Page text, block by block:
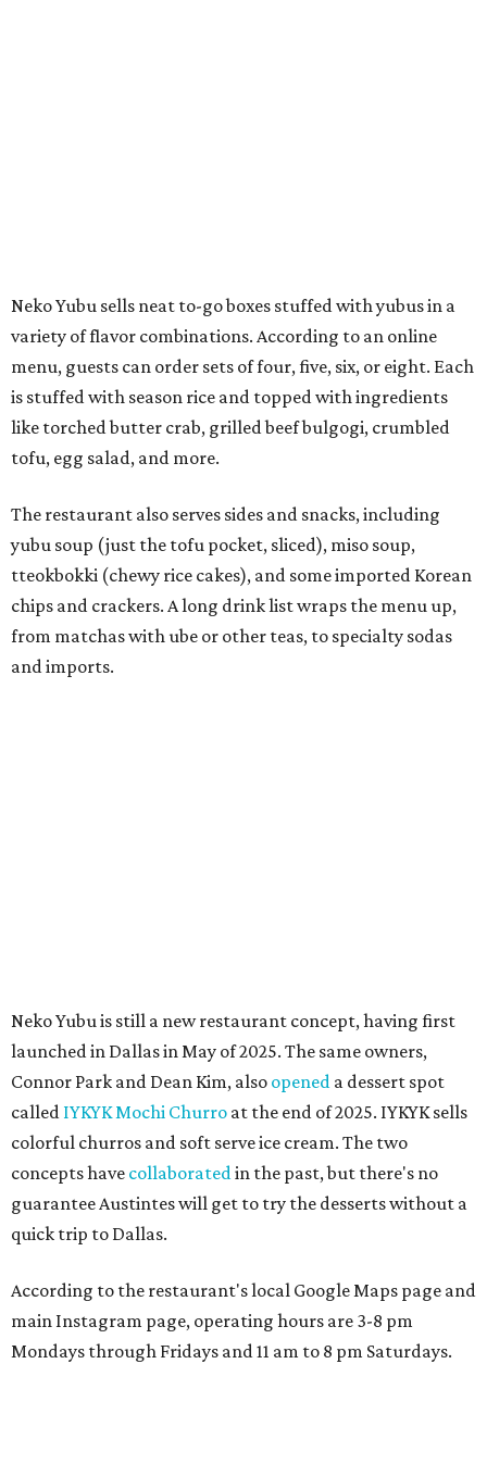
chips and crackers. A long drink list wraps the menu up,
from matchas with ube or other teas, to specialty sodas
and imports.
Neko Yubu is still a new restaurant concept, having first
launched in Dallas in May of 2025. The same owners,
calledIYKYK Mochi Churroat the end of 2025. IYKYK sells
colorful churros and soft serve ice cream. The two
concepts havecollaboratedin the past, but there's no
guarantee Austintes will get to try the desserts without a
quick trip to Dallas.